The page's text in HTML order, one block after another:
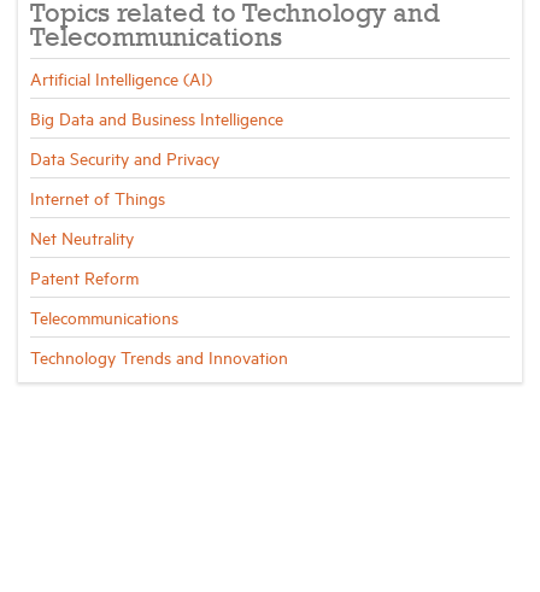
Topics related to Technology and
Telecommunications
Artificial Intelligence (AI)
Big Data and Business Intelligence
Data Security and Privacy
Internet of Things
Net Neutrality
Patent Reform
Telecommunications
Technology Trends and Innovation